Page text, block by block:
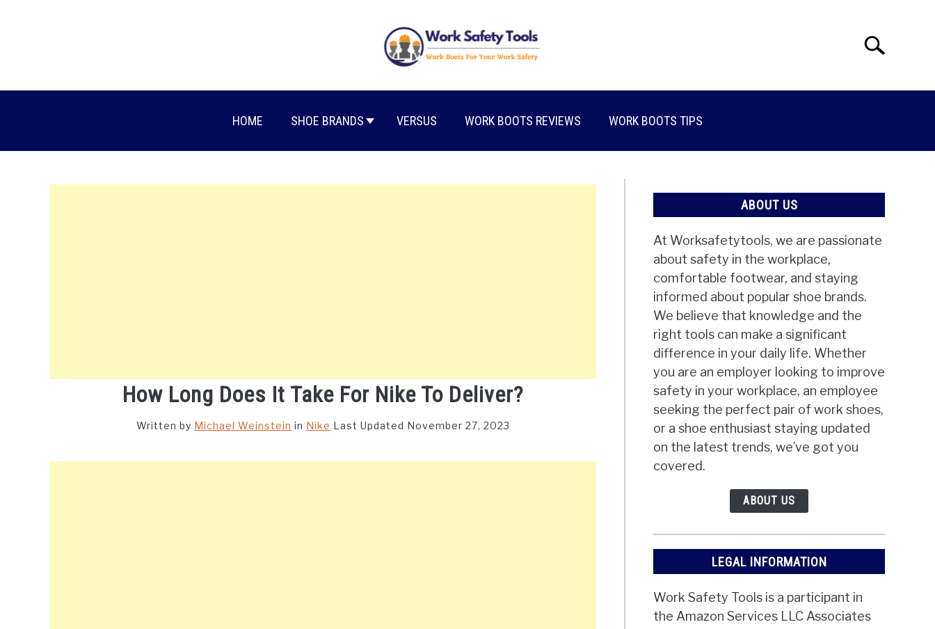
Search
HOME SHOE BRANDS VERSUS WORK BOOTS REVIEWS WORK BOOTS TIPS
How Long Does It Take For Nike To Deliver?
Written by Michael Weinstein in Nike Last Updated November 27, 2023
ABOUT US
At Worksafetytools, we are passionate
about safety in the workplace,
comfortable footwear, and staying
informed about popular shoe brands.
We believe that knowledge and the
right tools can make a significant
difference in your daily life. Whether
you are an employer looking to improve
safety in your workplace, an employee
seeking the perfect pair of work shoes,
or a shoe enthusiast staying updated
on the latest trends, we’ve got you
covered.
ABOUT US
LEGAL INFORMATION
Work Safety Tools is a participant in
the Amazon Services LLC Associates